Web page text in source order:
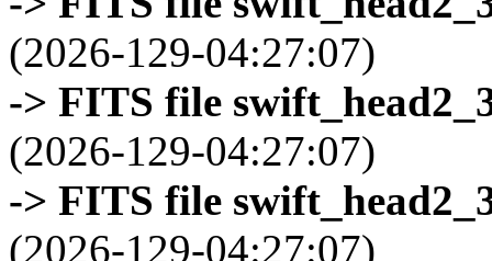
(2026-129-04:27:07)
-> FITS file
(2026-129-04:27:07)
-> FITS file
(2026-129-04:27:07)